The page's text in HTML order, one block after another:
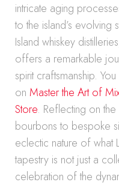
intricate aging
to the island’s
Island whiskey
offers a remarkable
spirit craftsmanship.
on Master the Art of
Store. Reflecting on
bourbons to bespoke
eclectic nature of what
tapestry is not just a
celebration of the